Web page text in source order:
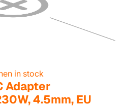
in stock
Adapter
4.5mm, EU